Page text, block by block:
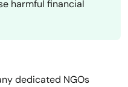
harmful financial
dedicated NGOs